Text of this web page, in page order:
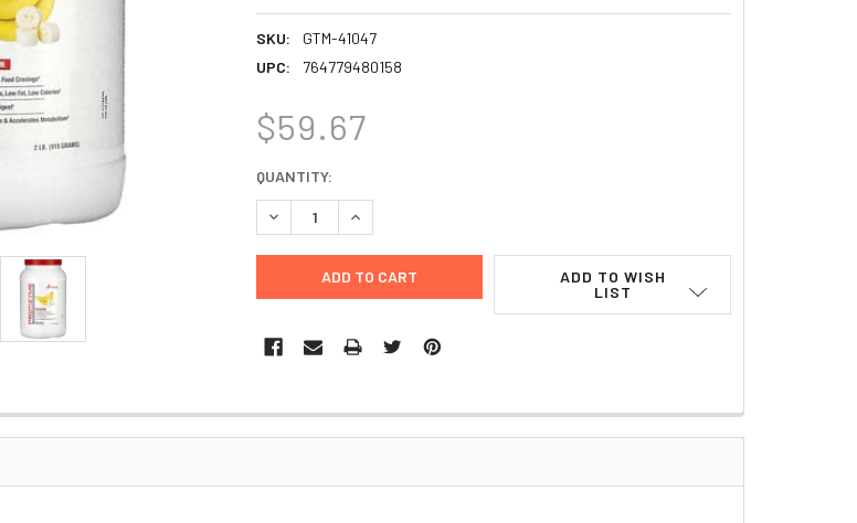
SKU:
GTM-41047
UPC:
764779480158
$59.67
CURRENT
STOCK:
QUANTITY:
DECREASE QUANTITY:INCREASE QUANTITY:
ADD TO WISH
LIST